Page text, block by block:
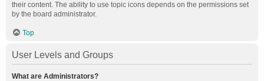
their content. The ability to use topic icons depends on the permissions set
by the board administrator.
Top
User Levels and Groups
What are Administrators?